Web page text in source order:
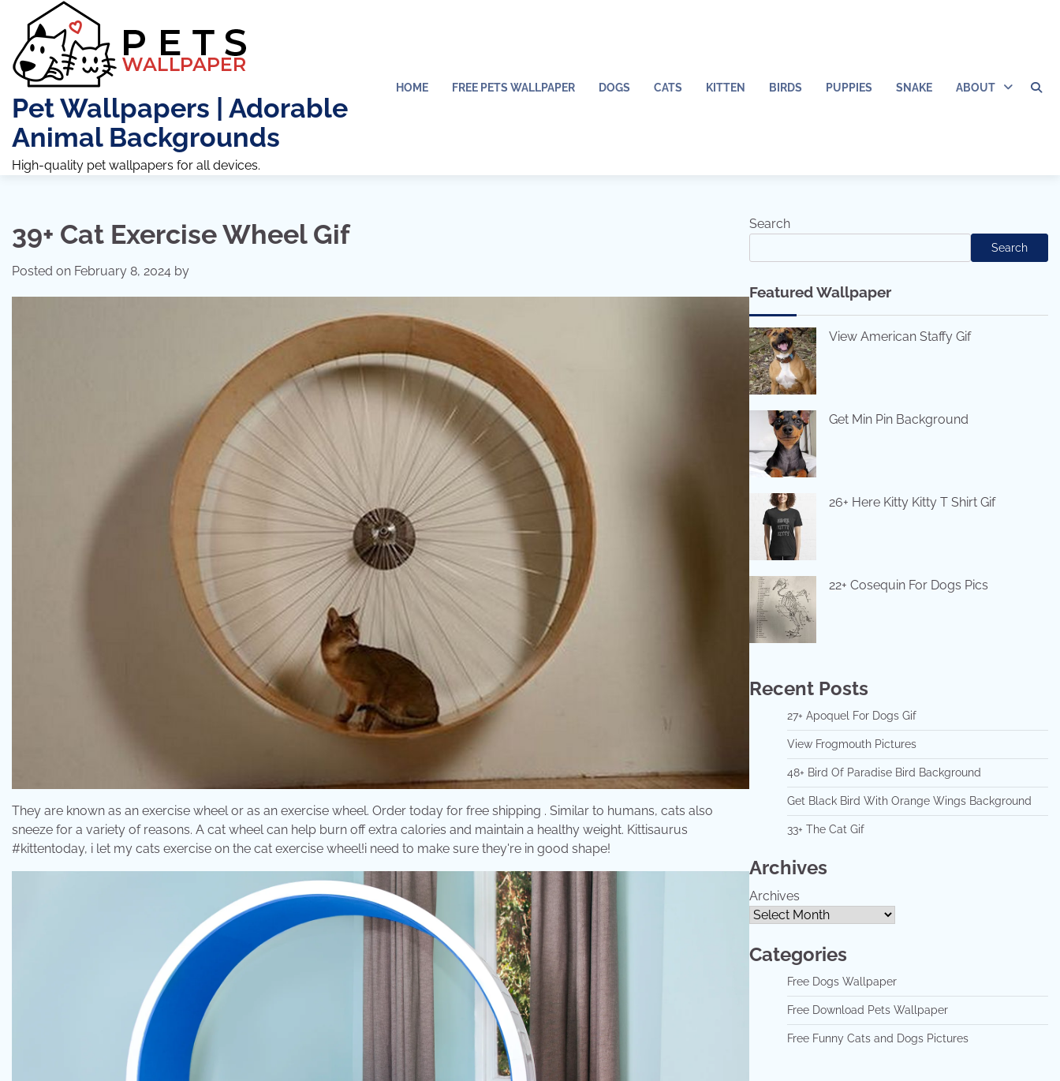
content
Pet Wallpapers | Adorable
Animal Backgrounds
High-quality pet wallpapers for all devices.
HOME FREE PETS WALLPAPER DOGS CATS KITTEN BIRDS PUPPIES SNAKE ABOUT
39+ Cat Exercise Wheel Gif
Posted on February 8, 2024 by
They are known as an exercise wheel or as an exercise wheel. Order today for free shipping . Similar to humans, cats also
sneeze for a variety of reasons. A cat wheel can help burn off extra calories and maintain a healthy weight. Kittisaurus
#kittentoday, i let my cats exercise on the cat exercise wheel!i need to make sure they're in good shape!
Search
Search
Featured Wallpaper
View American Staffy Gif
Get Min Pin Background
26+ Here Kitty Kitty T Shirt Gif
22+ Cosequin For Dogs Pics
Recent Posts
27+ Apoquel For Dogs Gif
View Frogmouth Pictures
48+ Bird Of Paradise Bird Background
Get Black Bird With Orange Wings Background
33+ The Cat Gif
Archives
Archives
Categories
Free Dogs Wallpaper
Free Download Pets Wallpaper
Free Funny Cats and Dogs Pictures